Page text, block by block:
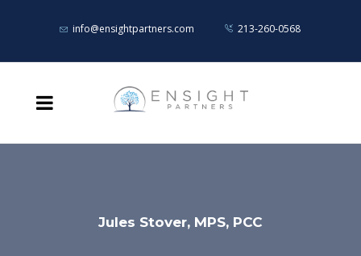
info@ensightpartners.com 213-260-0568
Jules Stover, MPS, PCC